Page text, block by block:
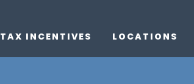
TAX INCENTIVES LOCATIONS